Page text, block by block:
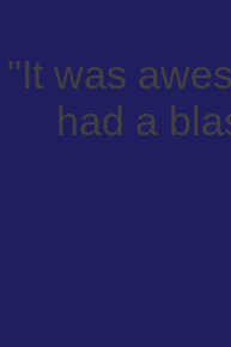
"It was
had a